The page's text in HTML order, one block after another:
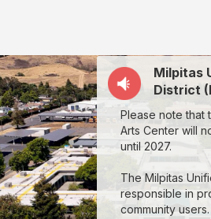
School:
rent
classrooms,
fields,
gyms,
theaters,
and
Milpitas
District
Please note that
Arts Center will
until 2027.
The Milpitas
responsible in
community